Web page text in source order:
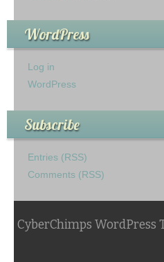
WordPress
Log in
WordPress
Subscribe
Entries (RSS)
Comments (RSS)
CyberChimps WordPress